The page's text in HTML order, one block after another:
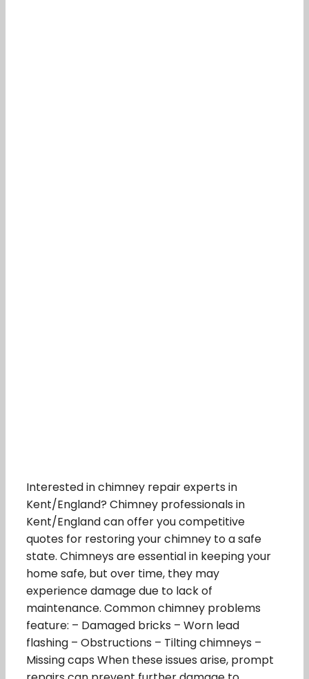
Interested in chimney repair experts in
Kent/England? Chimney professionals in
Kent/England can offer you competitive
quotes for restoring your chimney to a safe
state. Chimneys are essential in keeping your
home safe, but over time, they may
experience damage due to lack of
maintenance. Common chimney problems
feature: – Damaged bricks – Worn lead
flashing – Obstructions – Tilting chimneys –
Missing caps When these issues arise, prompt